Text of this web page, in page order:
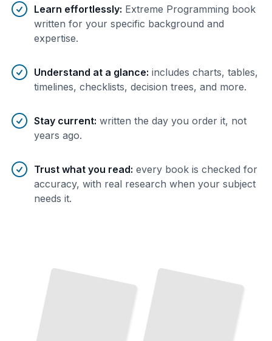
Learn effortlessly: Extreme Programming book
written for your specific background and
expertise.
Understand at a glance: includes charts, tables,
timelines, checklists, decision trees, and more.
Stay current: written the day you order it, not
years ago.
Trust what you read: every book is checked for
accuracy, with real research when your subject
needs it.